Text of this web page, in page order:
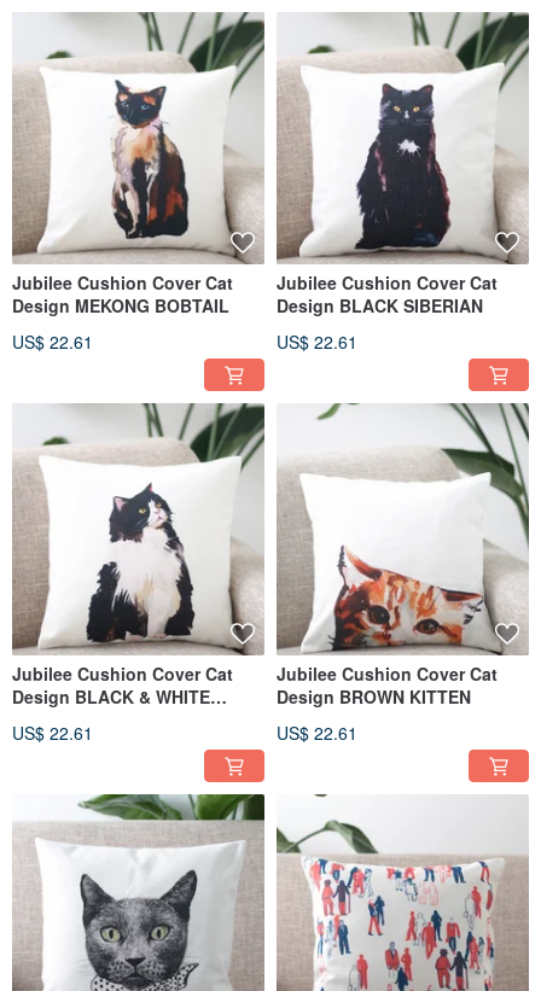
Jubilee Cushion Cover Cat
Design MEKONG BOBTAIL
US$ 22.61
Jubilee Cushion Cover Cat
Design BLACK SIBERIAN
US$ 22.61
Jubilee Cushion Cover Cat
Design BLACK & WHITE
US$ 22.61
Jubilee Cushion Cover Cat
Design BROWN KITTEN
US$ 22.61